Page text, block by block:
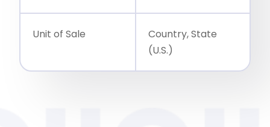
Unit of Sale
Country, State
(U.S.)